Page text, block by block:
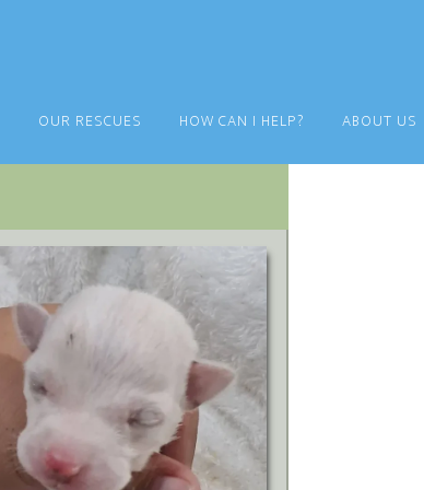
OUR RESCUES HOW CAN I HELP? ABOUT US